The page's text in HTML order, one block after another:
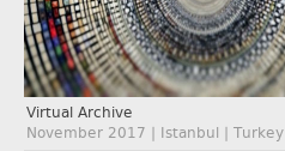
Virtual Archive
November 2017 | Istanbul | Turkey